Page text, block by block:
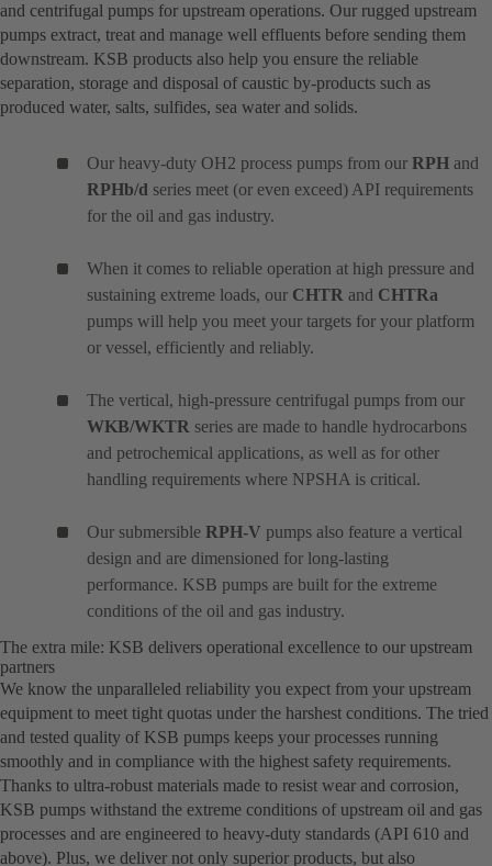
and centrifugal pumps for upstream operations. Our rugged upstream
pumps extract, treat and manage well effluents before sending them
downstream. KSB products also help you ensure the reliable
separation, storage and disposal of caustic by-products such as
produced water, salts, sulfides, sea water and solids.
Our heavy-duty OH2 process pumps from our RPH and
RPHb/d series meet (or even exceed) API requirements
for the oil and gas industry.
When it comes to reliable operation at high pressure and
sustaining extreme loads, our CHTR and CHTRa
pumps will help you meet your targets for your platform
or vessel, efficiently and reliably.
The vertical, high-pressure centrifugal pumps from our
WKB/WKTR series are made to handle hydrocarbons
and petrochemical applications, as well as for other
handling requirements where NPSHA is critical.
Our submersible RPH-V pumps also feature a vertical
design and are dimensioned for long-lasting
performance. KSB pumps are built for the extreme
conditions of the oil and gas industry.
The extra mile: KSB delivers operational excellence to our upstream
partners
We know the unparalleled reliability you expect from your upstream
equipment to meet tight quotas under the harshest conditions. The tried
and tested quality of KSB pumps keeps your processes running
smoothly and in compliance with the highest safety requirements.
Thanks to ultra-robust materials made to resist wear and corrosion,
KSB pumps withstand the extreme conditions of upstream oil and gas
processes and are engineered to heavy-duty standards (API 610 and
above). Plus, we deliver not only superior products, but also